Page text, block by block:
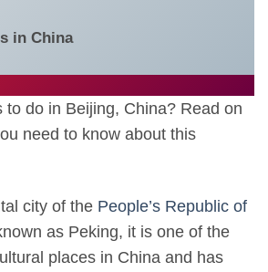
in China
to do in Beijing, China? Read on
need to know about this
city of the People’s Republic of
as Peking, it is one of the
places in China and has